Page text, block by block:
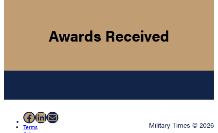
Awards Received
Facebook
LinkedIn
Mail
Terms
Military Times © 2026